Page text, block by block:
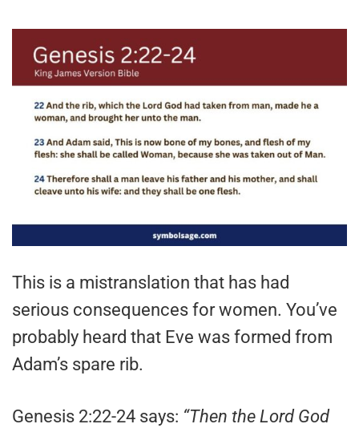
This is a mistranslation that has had
serious consequences for women. You’ve
probably heard that Eve was formed from
Adam’s spare rib.
Genesis 2:22-24 says: “Then the Lord God